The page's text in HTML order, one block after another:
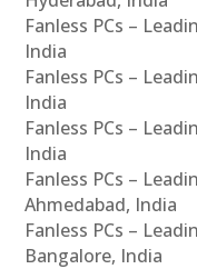
Fanless PCs –
India
Fanless PCs –
India
Fanless PCs –
India
Fanless PCs –
Ahmedabad, India
Fanless PCs –
Bangalore, India